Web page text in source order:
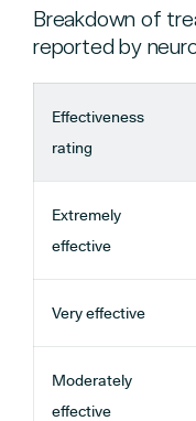
Breakdown of
reported by
Effectiveness
rating
Extremely
effective
Very effective
Moderately
effective